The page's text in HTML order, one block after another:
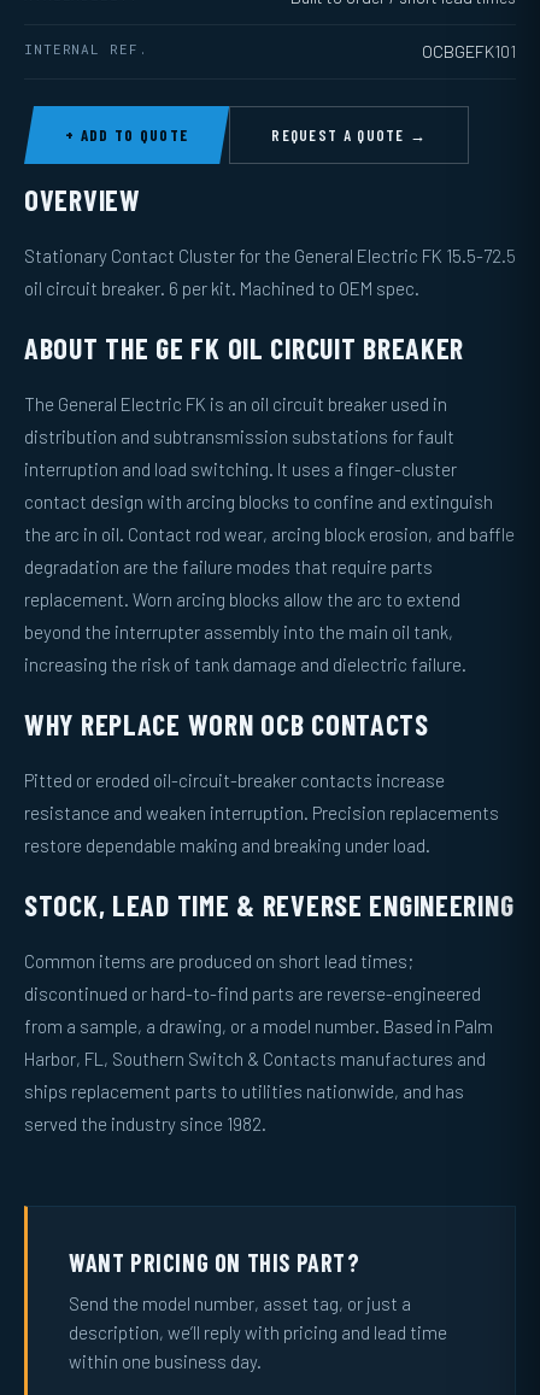
INTERNAL REF. OCBGEFK101
+ ADD TO QUOTE REQUEST A QUOTE →
OVERVIEW
Stationary Contact Cluster for the General Electric FK 15.5-72.5
oil circuit breaker. 6 per kit. Machined to OEM spec.
ABOUT THE GE FK OIL CIRCUIT BREAKER
The General Electric FK is an oil circuit breaker used in
distribution and subtransmission substations for fault
interruption and load switching. It uses a finger-cluster
contact design with arcing blocks to confine and extinguish
the arc in oil. Contact rod wear, arcing block erosion, and baffle
degradation are the failure modes that require parts
replacement. Worn arcing blocks allow the arc to extend
beyond the interrupter assembly into the main oil tank,
increasing the risk of tank damage and dielectric failure.
WHY REPLACE WORN OCB CONTACTS
Pitted or eroded oil-circuit-breaker contacts increase
resistance and weaken interruption. Precision replacements
restore dependable making and breaking under load.
STOCK, LEAD TIME & REVERSE ENGINEERING
Common items are produced on short lead times;
discontinued or hard-to-find parts are reverse-engineered
from a sample, a drawing, or a model number. Based in Palm
Harbor, FL, Southern Switch & Contacts manufactures and
ships replacement parts to utilities nationwide, and has
served the industry since 1982.
WANT PRICING ON THIS PART?
Send the model number, asset tag, or just a
description, we’ll reply with pricing and lead time
within one business day.